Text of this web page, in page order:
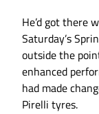
He’d got there
Saturday’s
outside the
enhanced
had made
Pirelli tyres.